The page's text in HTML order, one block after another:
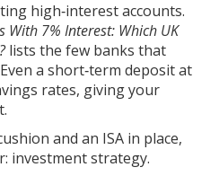
high‑interest accounts.
With 7% Interest: Which UK
lists the few banks that
a short‑term deposit at
rates, giving your
and an ISA in place,
investment strategy.